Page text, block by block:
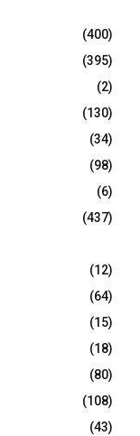
(400)
(395)
(2)
(130)
(34)
(98)
(6)
(437)
(12)
(64)
(15)
(18)
(80)
(108)
(43)